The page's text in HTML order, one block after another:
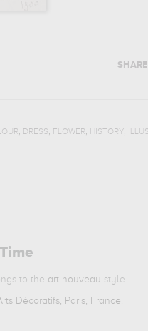
SHARE
, DRESS, FLOWER, HISTORY,
to the art nouveau style.
Décoratifs, Paris, France.